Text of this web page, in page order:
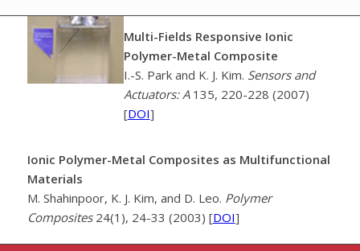
Multi-Fields Responsive Ionic
Polymer-Metal Composite
I.-S. Park and K. J. Kim. Sensors and
Actuators: A135, 220-228 (2007)
[DOI]
Ionic Polymer-Metal Composites as Multifunctional
Materials
M. Shahinpoor, K. J. Kim, and D. Leo. Polymer
Composites24(1), 24-33 (2003) [DOI]